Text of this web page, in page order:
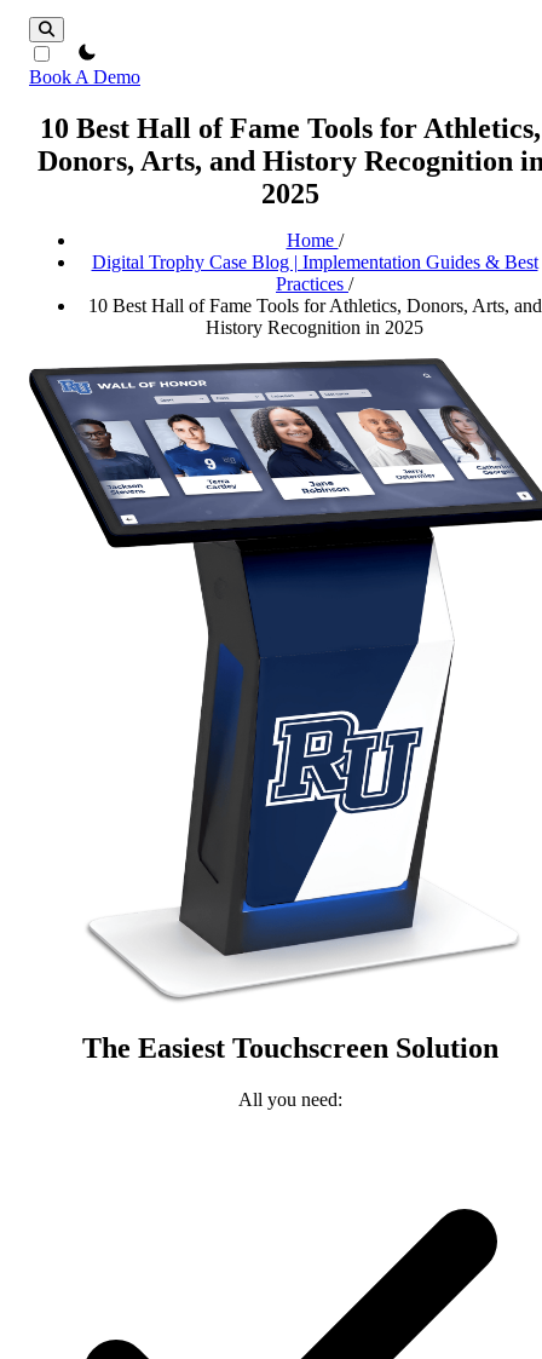
theme switcher
Book A Demo
10 Best Hall of Fame Tools for Athletics,
Donors, Arts, and History Recognition
2025
Home /
Digital Trophy Case Blog | Implementation Guides & Best
Practices /
10 Best Hall of Fame Tools for Athletics, Donors, Arts, and
History Recognition in 2025
The Easiest Touchscreen Solution
All you need: